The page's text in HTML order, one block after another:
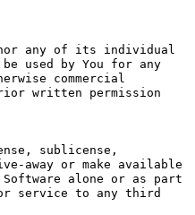
any of its individual
be used by You for any
commercial
written permission
sublicense,
away or make available
alone or as part
service to any third